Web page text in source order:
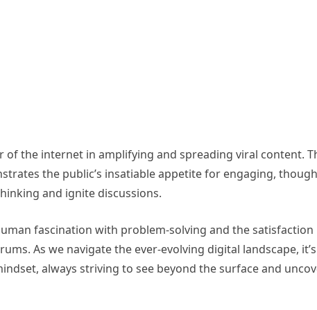
of the internet in amplifying and spreading viral content.
the public’s insatiable appetite for engaging,
and ignite discussions.
fascination with problem-solving and the satisfaction
As we navigate the ever-evolving digital landscape, it’s
always striving to see beyond the surface and